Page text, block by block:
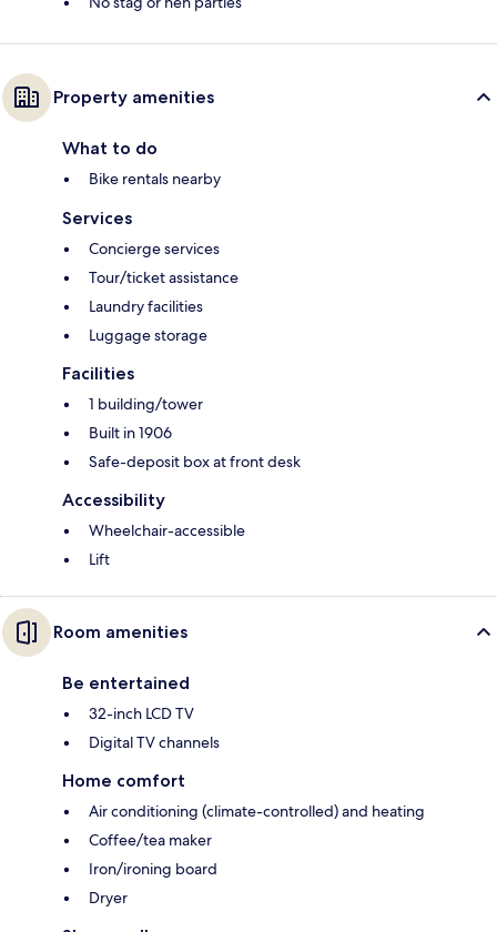
Property amenities
What to do
Bike rentals nearby
Services
Concierge services
Tour/ticket assistance
Laundry facilities
Luggage storage
Facilities
1 building/tower
Built in 1906
Safe-deposit box at front desk
Accessibility
Wheelchair-accessible
Lift
Room amenities
Be entertained
32-inch LCD TV
Digital TV channels
Home comfort
Air conditioning (climate-controlled) and heating
Coffee/tea maker
Iron/ironing board
Dryer